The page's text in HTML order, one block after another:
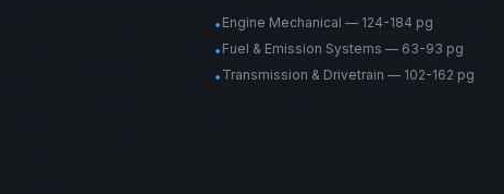
• Engine Mechanical — 124-184 pg
• Fuel & Emission Systems — 63-93 pg
• Transmission & Drivetrain — 102-162 pg